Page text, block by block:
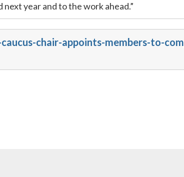
year and to the work ahead.”
chair-appoints-members-to-